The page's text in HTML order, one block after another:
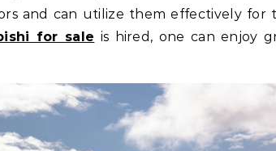
and can utilize them effectively for
for sale is hired, one can enjoy